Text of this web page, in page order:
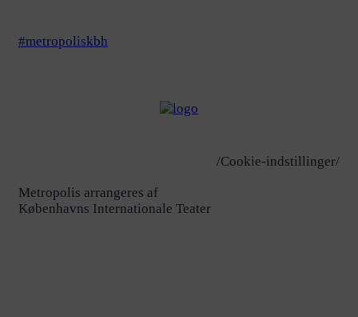
#metropoliskbh
/Cookie-indstillinger/
Metropolis arrangeres af
Københavns Internationale Teater